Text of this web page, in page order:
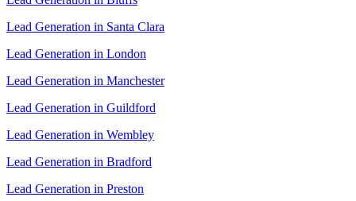
Lead Generation in Santa Clara
Lead Generation in London
Lead Generation in Manchester
Lead Generation in Guildford
Lead Generation in Wembley
Lead Generation in Bradford
Lead Generation in Preston